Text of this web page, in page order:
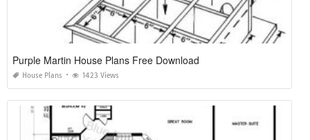
Purple Martin House Plans Free Download
House Plans 1423 Views